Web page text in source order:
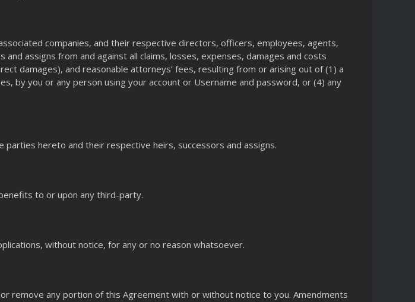
companies, and their respective directors, officers, employees, agents,
assigns from and against all claims, losses, expenses, damages and costs
damages), and reasonable attorneys’ fees, resulting from or arising out of (1) a
by you or any person using your account or Username and password, or (4) any
hereto and their respective heirs, successors and assigns.
to or upon any third-party.
without notice, for any or no reason whatsoever.
remove any portion of this Agreement with or without notice to you. Amendments